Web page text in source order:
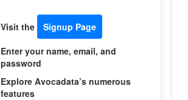
Visit the
Signup Page
Enter your name, email, and
password
Explore Avocadata’s numerous
features